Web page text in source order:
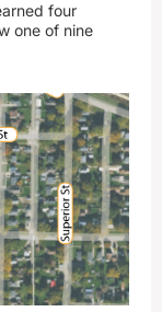
four
one of nine